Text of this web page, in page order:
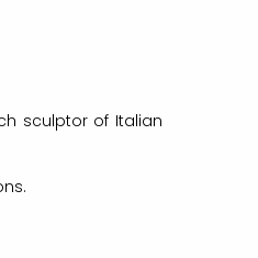
sculptor of Italian